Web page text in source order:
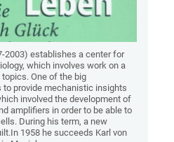
2003) establishes a center for
which involves work on a
One of the big
provide mechanistic insights
involved the development of
amplifiers in order to be able to
During his term, a new
1958 he succeeds Karl von